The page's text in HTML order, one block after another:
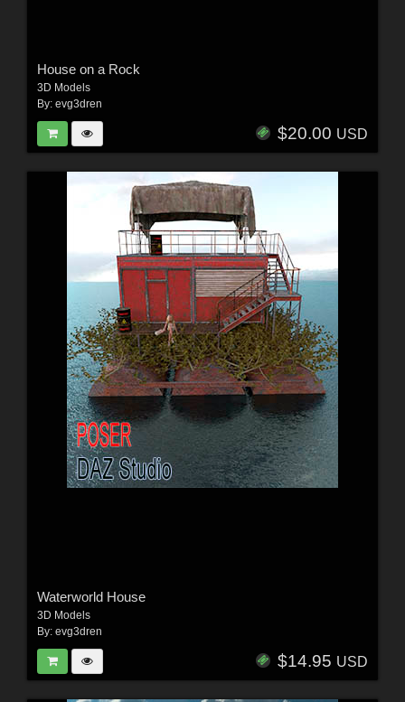
House on a Rock
3D Models
By: evg3dren
$20.00 USD
Waterworld House
3D Models
By: evg3dren
$14.95 USD